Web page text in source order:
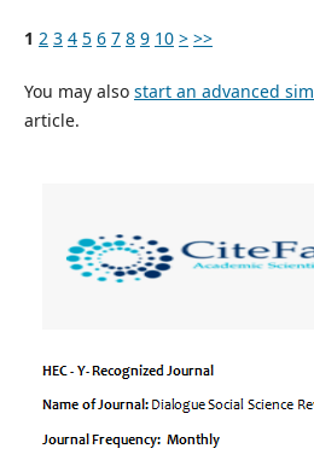
1 2 3 4 5 6 7 8 9 10 > >>
You may also start an advanced
article.